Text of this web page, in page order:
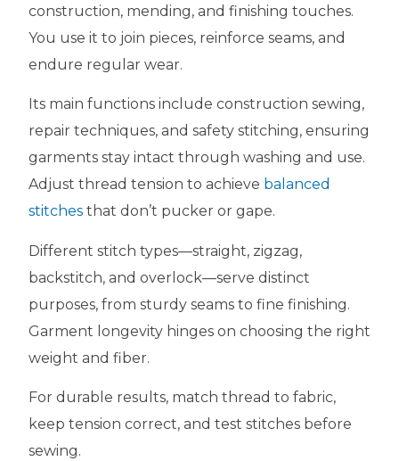
construction, mending, and finishing touches.
You use it to join pieces, reinforce seams, and
endure regular wear.
Its main functions include construction sewing,
repair techniques, and safety stitching, ensuring
garments stay intact through washing and use.
Adjust thread tension to achieve balanced
stitches that don’t pucker or gape.
Different stitch types—straight, zigzag,
backstitch, and overlock—serve distinct
purposes, from sturdy seams to fine finishing.
Garment longevity hinges on choosing the right
weight and fiber.
For durable results, match thread to fabric,
keep tension correct, and test stitches before
sewing.